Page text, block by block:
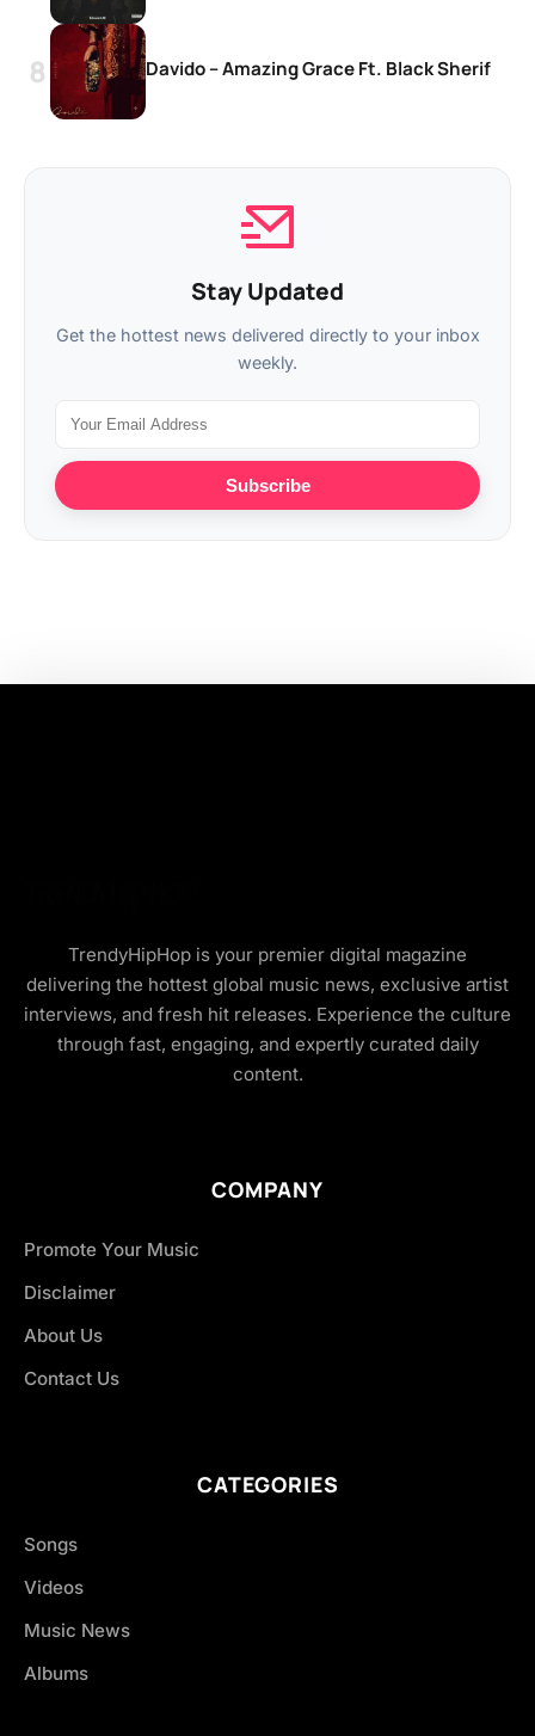
Davido – Amazing Grace Ft. Black Sherif
Stay Updated
Get the hottest news delivered directly to your inbox
weekly.
Subscribe
TrendyHipHop is your premier digital magazine
delivering the hottest global music news, exclusive artist
interviews, and fresh hit releases. Experience the culture
through fast, engaging, and expertly curated daily
content.
COMPANY
Promote Your Music
Disclaimer
About Us
Contact Us
CATEGORIES
Songs
Videos
Music News
Albums